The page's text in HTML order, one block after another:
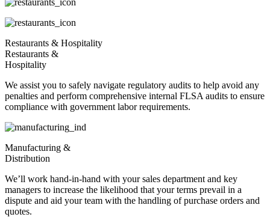
Restaurants & Hospitality
Restaurants &
Hospitality
We assist you to safely navigate regulatory audits to help avoid any
penalties and perform comprehensive internal FLSA audits to ensure
compliance with government labor requirements.
Manufacturing &
Distribution
We’ll work hand-in-hand with your sales department and key
managers to increase the likelihood that your terms prevail in a
dispute and aid your team with the handling of purchase orders and
quotes.